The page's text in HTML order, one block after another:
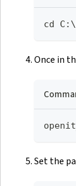
cd
Once in
Set the